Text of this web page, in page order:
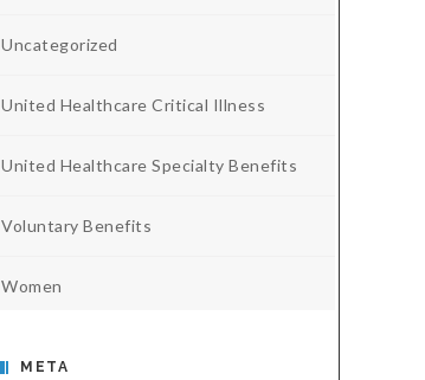
Uncategorized
United Healthcare Critical Illness
United Healthcare Specialty Benefits
Voluntary Benefits
Women
META